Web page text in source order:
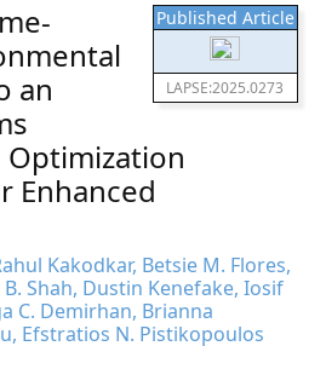
Published Article
LAPSE:2025.0273
an
Enhanced
Kakodkar, Betsie M. Flores,
Shah, Dustin Kenefake, Iosif
C. Demirhan, Brianna
Efstratios N. Pistikopoulos